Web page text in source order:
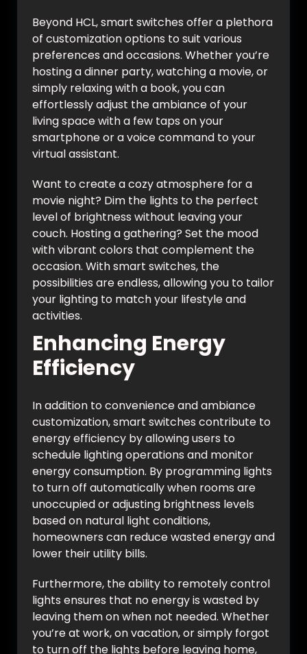
Beyond HCL, smart switches offer a plethora
of customization options to suit various
preferences and occasions. Whether you’re
hosting a dinner party, watching a movie, or
simply relaxing with a book, you can
effortlessly adjust the ambiance of your
living space with a few taps on your
smartphone or a voice command to your
virtual assistant.
Want to create a cozy atmosphere for a
movie night? Dim the lights to the perfect
level of brightness without leaving your
couch. Hosting a gathering? Set the mood
with vibrant colors that complement the
occasion. With smart switches, the
possibilities are endless, allowing you to tailor
your lighting to match your lifestyle and
activities.
Enhancing Energy
Efficiency
In addition to convenience and ambiance
customization, smart switches contribute to
energy efficiency by allowing users to
schedule lighting operations and monitor
energy consumption. By programming lights
to turn off automatically when rooms are
unoccupied or adjusting brightness levels
based on natural light conditions,
homeowners can reduce wasted energy and
lower their utility bills.
Furthermore, the ability to remotely control
lights ensures that no energy is wasted by
leaving them on when not needed. Whether
you’re at work, on vacation, or simply forgot
to turn off the lights before leaving home,